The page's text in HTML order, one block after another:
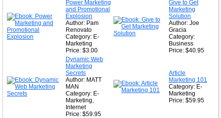
★
Power Marketing
and Promotional
Explosion
Author: Pam
Renovato
Category: E-
Marketing
Price: $3.00
Give to Get
Marketing
Solution
Author: Joe
Gracia
Category:
Business
Price: $40.95
Dynamic Web
Marketing
Secrets
Author: MATT
MAN
Category: E-
Marketing,
Internet
Price: $59.95
Article
Marketing 101
Category: E-
Marketing
Price: $59.95